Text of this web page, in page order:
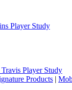
Player Study
Player Study
Products |